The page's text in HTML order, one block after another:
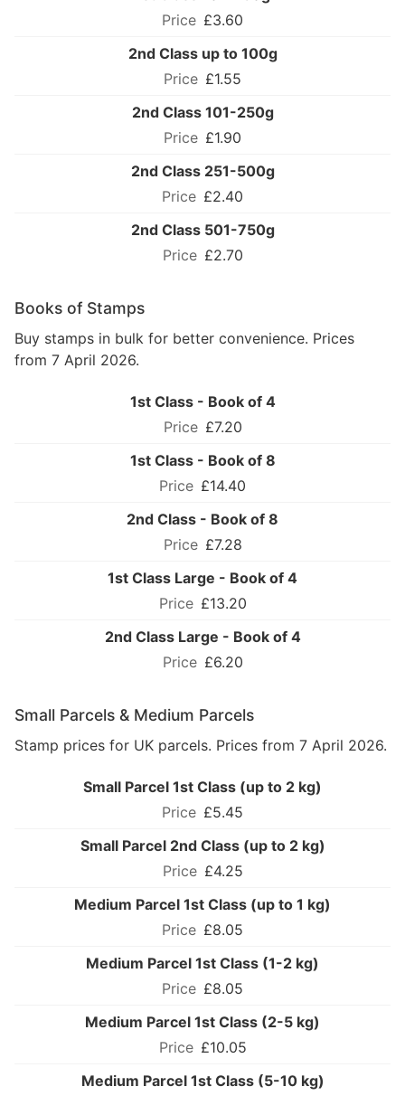
£3.60
2nd Class up to 100g
£1.55
2nd Class 101-250g
£1.90
2nd Class 251-500g
£2.40
2nd Class 501-750g
£2.70
Books of Stamps
Buy stamps in bulk for better convenience. Prices
from 7 April 2026.
1st Class - Book of 4
£7.20
1st Class - Book of 8
£14.40
2nd Class - Book of 8
£7.28
1st Class Large - Book of 4
£13.20
2nd Class Large - Book of 4
£6.20
Small Parcels & Medium Parcels
Stamp prices for UK parcels. Prices from 7 April 2026.
Small Parcel 1st Class (up to 2 kg)
£5.45
Small Parcel 2nd Class (up to 2 kg)
£4.25
Medium Parcel 1st Class (up to 1 kg)
£8.05
Medium Parcel 1st Class (1-2 kg)
£8.05
Medium Parcel 1st Class (2-5 kg)
£10.05
Medium Parcel 1st Class (5-10 kg)